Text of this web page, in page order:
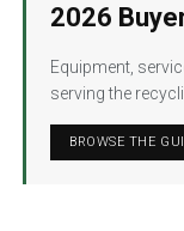
2026
Equipment,
serving the
BROWSE THE